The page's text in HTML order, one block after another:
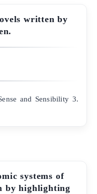
written by
and Sensibility 3.
systems of
by highlighting